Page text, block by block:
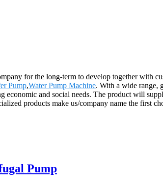
for the long-term to develop together with
Pump,Water Pump Machine. With a wide range,
and social needs. The product will
products make us/company name the first
Pump